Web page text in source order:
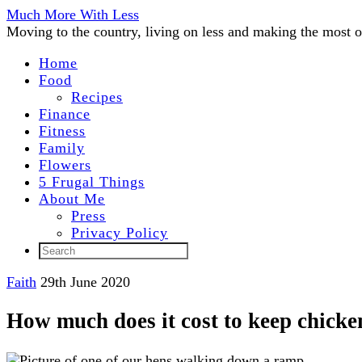
Much More With Less
Moving to the country, living on less and making the most
Home
Food
Recipes
Finance
Fitness
Family
Flowers
5 Frugal Things
About Me
Press
Privacy Policy
Faith 29th June 2020
How much does it cost to keep